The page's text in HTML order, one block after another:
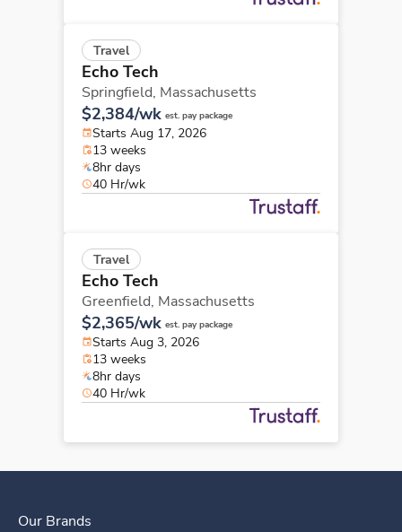
Travel
Echo Tech
Springfield, Massachusetts
$2,384/wk est. pay package
Starts Aug 17, 2026
13 weeks
8hr days
40 Hr/wk
Travel
Echo Tech
Greenfield, Massachusetts
$2,365/wk est. pay package
Starts Aug 3, 2026
13 weeks
8hr days
40 Hr/wk
Our Brands